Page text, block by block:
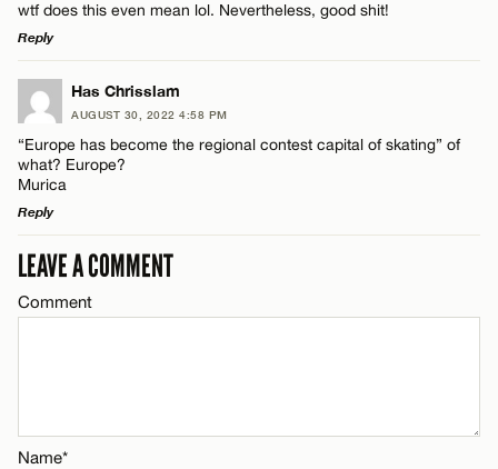
Name*
Email*
wtf does this even mean lol. Nevertheless, good shit!
Reply
LEAVE A REPLY
Comment
Name*
CANCEL
Has Chrisslam
AUGUST 30, 2022 4:58 PM
“Europe has become the regional contest capital of skating” of
what? Europe?
Murica
Reply
LEAVE A REPLY
Comment
Name*
LEAVE A COMMENT
Comment
Name*